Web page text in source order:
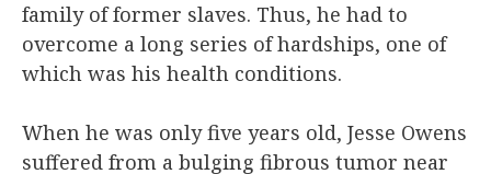
family of former slaves. Thus, he had to
overcome a long series of hardships, one of
which was his health conditions.
When he was only five years old, Jesse Owens
suffered from a bulging fibrous tumor near